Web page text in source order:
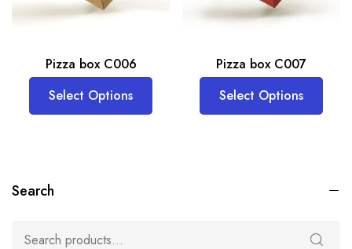
Pizza box C006
Select Options
Pizza box C007
Select Options
Search